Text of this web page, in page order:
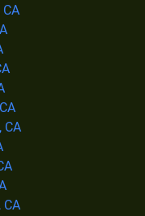
CA